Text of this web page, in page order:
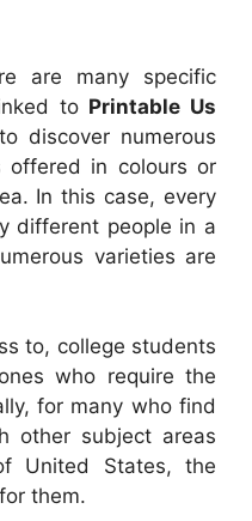
are many specific
to Printable Us
discover numerous
offered in colours or
In this case, every
different people in a
varieties are
to, college students
who require the
for many who find
other subject areas
United States, the
them.